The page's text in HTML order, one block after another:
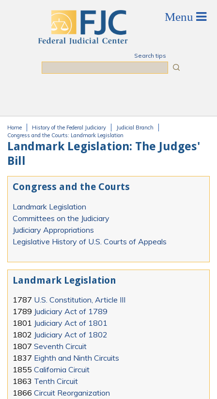
Search tips
You are here
Home History of the Federal Judiciary
Judicial Branch
Congress and the Courts: Landmark Legislation
Landmark Legislation: The Judges'
Bill
Congress and the Courts
Landmark Legislation
Committees on the Judiciary
Judiciary Appropriations
Legislative History of U.S. Courts of Appeals
Landmark Legislation
1787 U.S. Constitution, Article III
1789 Judiciary Act of 1789
1801 Judiciary Act of 1801
1802 Judiciary Act of 1802
1807 Seventh Circuit
1837 Eighth and Ninth Circuits
1855 California Circuit
1863 Tenth Circuit
1866 Circuit Reorganization